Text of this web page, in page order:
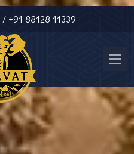
/ +91 88128 11339